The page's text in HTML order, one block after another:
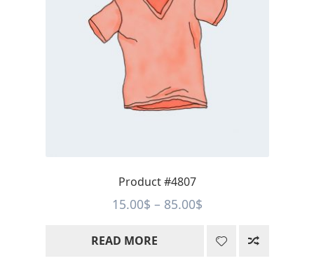
Product #4807
15.00$ – 85.00$Price
15.00$
READ MORE